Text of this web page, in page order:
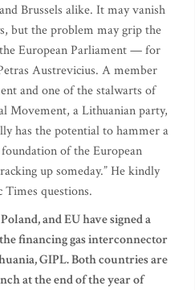
Brussels alike. It may vanish
but the problem may grip the
European Parliament — for
Austrevicius. A member
and one of the stalwarts of
Movement, a Lithuanian party,
has the potential to hammer a
of the European
up someday.” He kindly
Times questions.
and EU have signed a
financing gas interconnector
GIPL. Both countries are
at the end of the year of